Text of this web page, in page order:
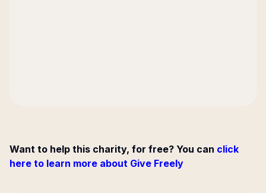
Want to help this charity, for free? You can click
here to learn more about Give Freely